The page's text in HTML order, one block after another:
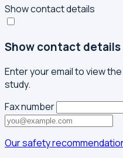
Show contact details
Show contact details
Enter your email to view
study.
Fax number
Our safety